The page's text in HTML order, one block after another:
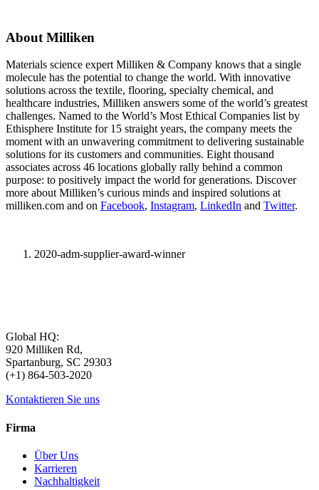
About Milliken
Materials science expert Milliken & Company knows that a single
molecule has the potential to change the world. With innovative
solutions across the textile, flooring, specialty chemical, and
healthcare industries, Milliken answers some of the world’s greatest
challenges. Named to the World’s Most Ethical Companies list by
Ethisphere Institute for 15 straight years, the company meets the
moment with an unwavering commitment to delivering sustainable
solutions for its customers and communities. Eight thousand
associates across 46 locations globally rally behind a common
purpose: to positively impact the world for generations. Discover
more about Milliken’s curious minds and inspired solutions at
milliken.com and on Facebook, Instagram, LinkedIn and Twitter.
2020-adm-supplier-award-winner
Global HQ:
920 Milliken Rd,
Spartanburg, SC 29303
(+1) 864-503-2020
Kontaktieren Sie uns
Firma
Über Uns
Karrieren
Nachhaltigkeit